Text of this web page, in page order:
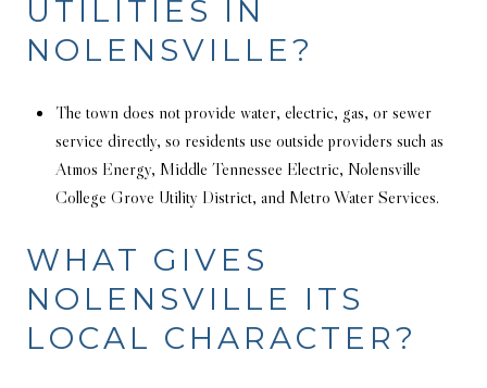
UTILITIES IN
NOLENSVILLE?
The town does not provide water, electric, gas, or sewer
service directly, so residents use outside providers such as
Atmos Energy, Middle Tennessee Electric, Nolensville
College Grove Utility District, and Metro Water Services.
WHAT GIVES
NOLENSVILLE ITS
LOCAL CHARACTER?